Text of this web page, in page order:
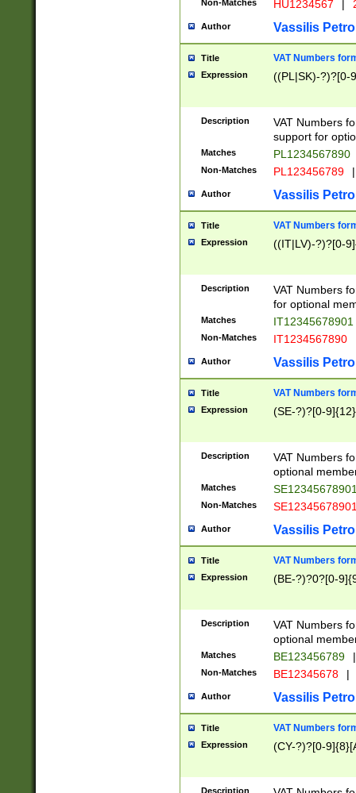
Non-Matches HU1234567 |
Author Vassilis
Title VAT Numbers
Expression ((PL|SK)-?)?[0-
Description
VAT Numbers
support for
Matches PL1234567890
Non-Matches PL123456789 |
Author Vassilis
Title VAT Numbers
Expression ((IT|LV)-?)?[0-
Description
VAT Numbers
for optional
Matches IT12345678901
Non-Matches IT1234567890
Author Vassilis
Title VAT Numbers
Expression (SE-?)?[0-9]{12}
Description
VAT Numbers
optional
Matches
Non-Matches
Author Vassilis
Title VAT Numbers
Expression (BE-?)?0?[0-
Description
VAT Numbers
optional
Matches BE123456789 |
Non-Matches BE12345678 |
Author Vassilis
Title VAT Numbers
Expression (CY-?)?[0-
Description